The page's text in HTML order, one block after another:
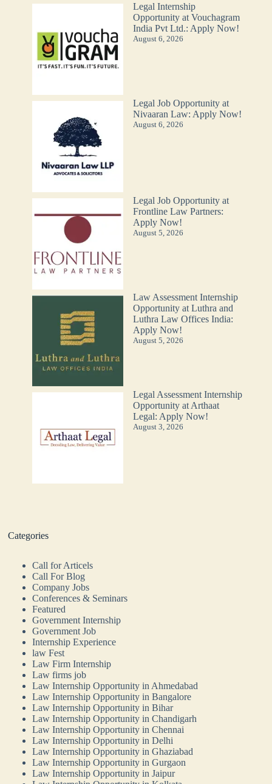
Legal Internship
Opportunity at Vouchagram
India Pvt Ltd.: Apply Now!
August 6, 2026
Legal Job Opportunity at
Nivaaran Law: Apply Now!
August 6, 2026
Legal Job Opportunity at
Frontline Law Partners:
Apply Now!
August 5, 2026
Law Assessment Internship
Opportunity at Luthra and
Luthra Law Offices India:
Apply Now!
August 5, 2026
Legal Assessment Internship
Opportunity at Arthaat
Legal: Apply Now!
August 3, 2026
Categories
Call for Articels
Call For Blog
Company Jobs
Conferences & Seminars
Featured
Government Internship
Government Job
Internship Experience
law Fest
Law Firm Internship
Law firms job
Law Internship Opportunity in Ahmedabad
Law Internship Opportunity in Bangalore
Law Internship Opportunity in Bihar
Law Internship Opportunity in Chandigarh
Law Internship Opportunity in Chennai
Law Internship Opportunity in Delhi
Law Internship Opportunity in Ghaziabad
Law Internship Opportunity in Gurgaon
Law Internship Opportunity in Jaipur